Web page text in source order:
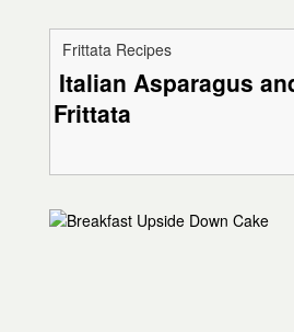
Frittata Recipes
Italian Asparagus
Frittata